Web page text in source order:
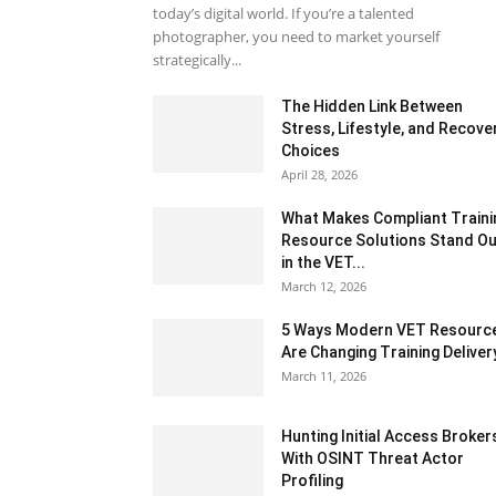
today’s digital world. If you’re a talented
photographer, you need to market yourself
strategically...
The Hidden Link Between
Stress, Lifestyle, and
Choices
April 28, 2026
What Makes Compliant
Resource Solutions Stand
in the VET...
March 12, 2026
5 Ways Modern VET
Are Changing Training
March 11, 2026
Hunting Initial Access
With OSINT Threat Actor
Profiling